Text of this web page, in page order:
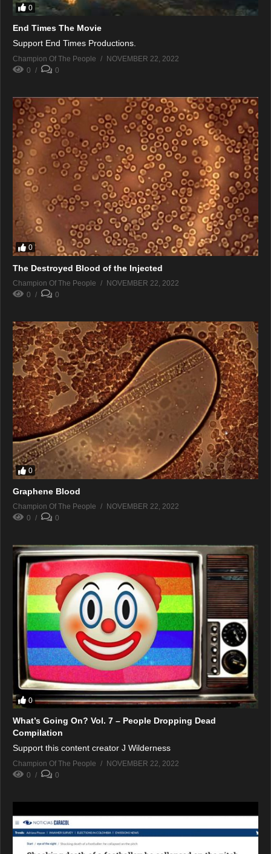
0
End Times The Movie
Support End Times Productions.
Champion Of The People
NOVEMBER 22, 2022
0
0
0
The Destroyed Blood of the Injected
Champion Of The People
NOVEMBER 22, 2022
0
0
0
Graphene Blood
Champion Of The People
NOVEMBER 22, 2022
0
0
0
What’s Going On? Vol. 7 – People Dropping Dead
Compilation
Support this content creator J Wilderness
Champion Of The People
NOVEMBER 22, 2022
0
0